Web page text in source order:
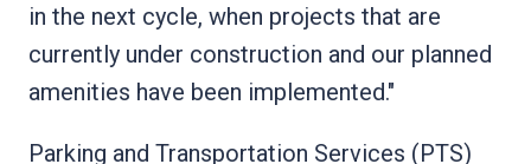
in the next cycle, when projects that are
currently under construction and our planned
amenities have been implemented."
Parking and Transportation Services (PTS)